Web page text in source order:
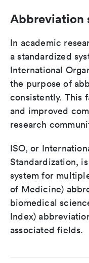
Abbreviation
In academic
a standardized
International
the purpose of
consistently. This
and improved
research
ISO, or
Standardization,
system for
of Medicine)
biomedical
Index)
associated fields.